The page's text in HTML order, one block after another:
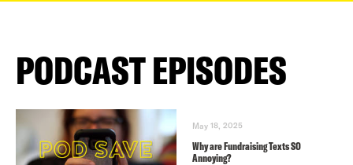
PODCAST EPISODES
May 18, 2025
Why are Fundraising Texts SO
Annoying?